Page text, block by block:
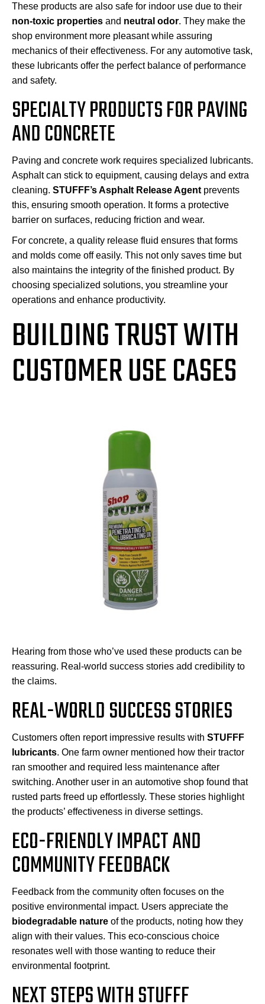
These products are also safe for indoor use due to their
non-toxic properties and neutral odor. They make the
shop environment more pleasant while assuring
mechanics of their effectiveness. For any automotive task,
these lubricants offer the perfect balance of performance
and safety.
SPECIALTY PRODUCTS FOR PAVING
AND CONCRETE
Paving and concrete work requires specialized lubricants.
Asphalt can stick to equipment, causing delays and extra
cleaning. STUFFF’s Asphalt Release Agent prevents
this, ensuring smooth operation. It forms a protective
barrier on surfaces, reducing friction and wear.
For concrete, a quality release fluid ensures that forms
and molds come off easily. This not only saves time but
also maintains the integrity of the finished product. By
choosing specialized solutions, you streamline your
operations and enhance productivity.
BUILDING TRUST WITH
CUSTOMER USE CASES
Hearing from those who’ve used these products can be
reassuring. Real-world success stories add credibility to
the claims.
REAL-WORLD SUCCESS STORIES
Customers often report impressive results with STUFFF
lubricants. One farm owner mentioned how their tractor
ran smoother and required less maintenance after
switching. Another user in an automotive shop found that
rusted parts freed up effortlessly. These stories highlight
the products’ effectiveness in diverse settings.
ECO-FRIENDLY IMPACT AND
COMMUNITY FEEDBACK
Feedback from the community often focuses on the
positive environmental impact. Users appreciate the
biodegradable nature of the products, noting how they
align with their values. This eco-conscious choice
resonates well with those wanting to reduce their
environmental footprint.
NEXT STEPS WITH STUFFF